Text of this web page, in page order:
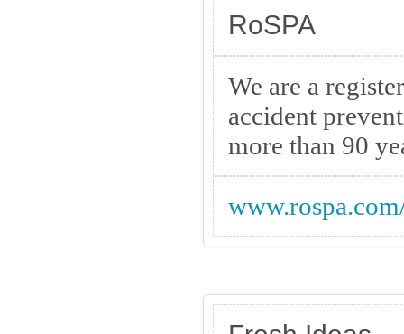
RoSPA
We are a
accident
more than 90